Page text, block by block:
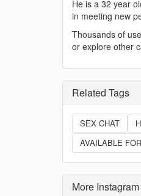
He is a 32 year
in meeting new
Thousands of
or explore other
Related Tags
SEX CHAT
AVAILABLE
More